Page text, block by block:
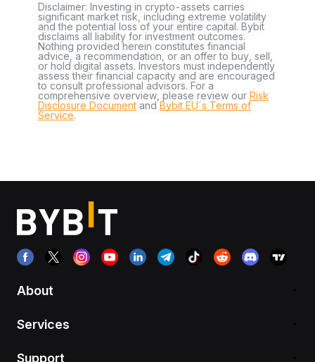
Disclaimer: Investing in crypto-assets carries
significant market risk, including extreme volatility
and the potential loss of your entire capital. Bybit
disclaims all liability for investment outcomes.
Nothing provided herein constitutes financial
advice, a recommendation, or an offer to buy, sell,
or hold digital assets. Investors must independently
assess their financial capacity and are encouraged
to consult professional advisors. For a
comprehensive overview, please review our Risk
Disclosure Document andBybit EU´s Terms of
Service.
About
Services
Support